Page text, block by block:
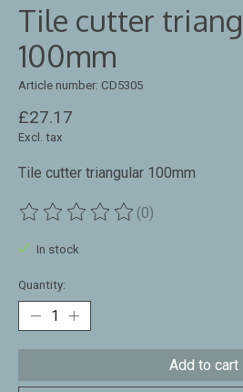
Tile cutter
100mm
Article number: CD5305
£27.17
Excl. tax
Tile cutter triangular 100mm
The rating of this product is
(0)
In stock
Quantity:
Add to cart